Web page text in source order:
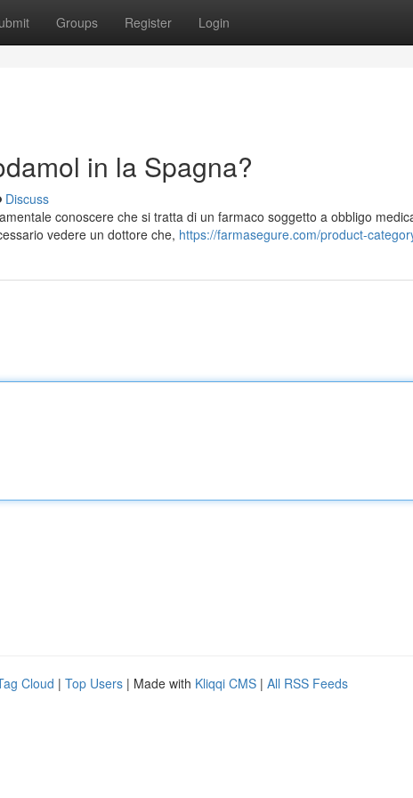
Groups Register Login
in la Spagna?
Discuss
conoscere che si tratta di un farmaco soggetto a obbligo
vedere un dottore che, https://farmasegure.com/product-
Cloud | Top Users | Made with Kliqqi CMS | All RSS Feeds